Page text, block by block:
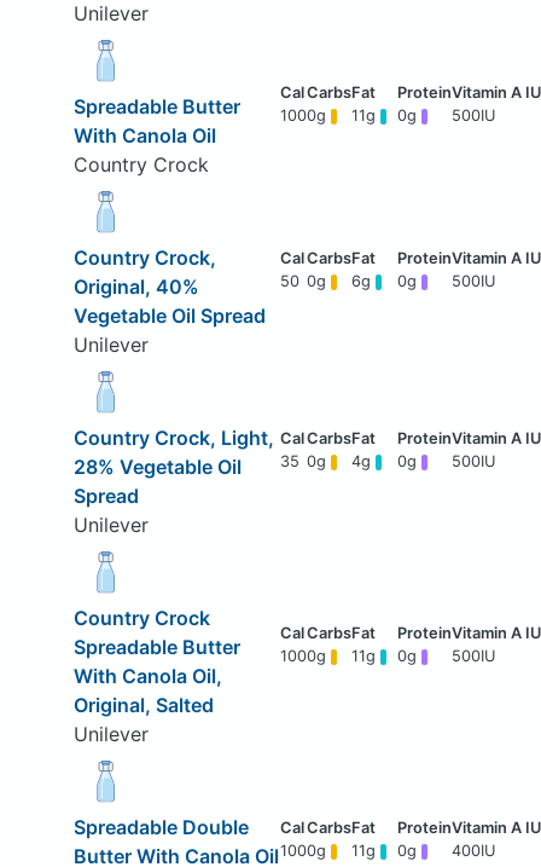
Unilever
Spreadable Butter
With Canola Oil
Country Crock
1000g 11g 0g 500IU
Country Crock,
Original, 40%
Vegetable Oil Spread
Unilever
50 0g 6g 0g 500IU
Country Crock, Light,
28% Vegetable Oil
Spread
Unilever
35 0g 4g 0g 500IU
Country Crock
Spreadable Butter
With Canola Oil,
Original, Salted
Unilever
1000g 11g 0g 500IU
Spreadable Double
Butter With Canola Oil1000g 11g 0g 400IU